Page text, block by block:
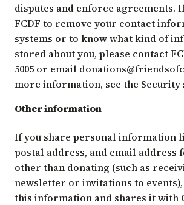
disputes and enforce agreements.
FCDF to remove your contact
systems or to know what kind of
stored about you, please contact
5005 or email
more information, see the Security
Other information
If you share personal information
postal address, and email address
other than donating (such as
newsletter or invitations to
this information and shares it with